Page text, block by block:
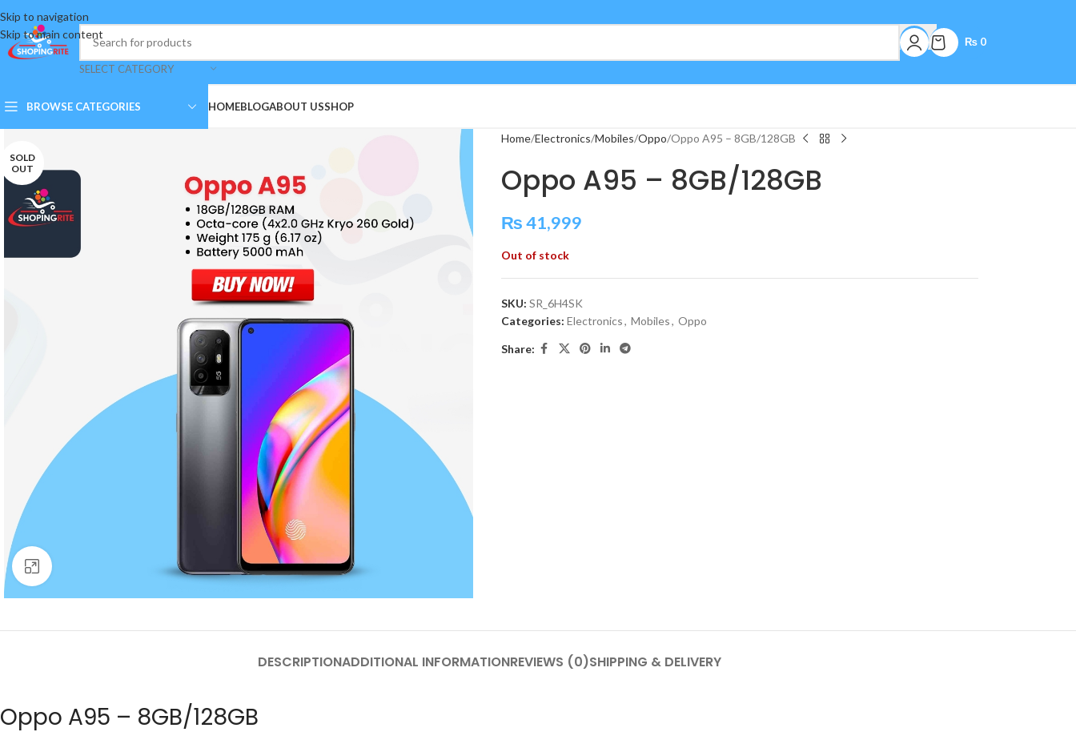
Skip to navigation
Skip to main content
SELECT CATEGORY
₨ 0
BROWSE CATEGORIES HOMEBLOGABOUT USSHOP
SOLD
OUT
Home Electronics Mobiles Oppo Oppo A95 – 8GB/128GB
Oppo A95 – 8GB/128GB
₨41,999
Out of stock
SKU: SR_6H4SK
Categories: Electronics, Mobiles, Oppo
Share:
DESCRIPTIONADDITIONAL INFORMATIONREVIEWS (0)SHIPPING & DELIVERY
Oppo A95 – 8GB/128GB